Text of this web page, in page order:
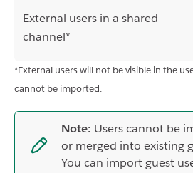
External users in a shared
channel*
*External users will not be visible in the
cannot be imported.
Note: Users cannot be
or merged into existing
You can import guest